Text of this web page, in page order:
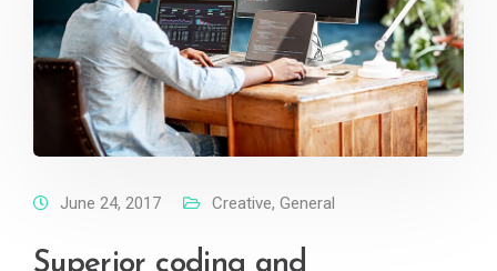
June 24, 2017 Creative, General
Superior coding and